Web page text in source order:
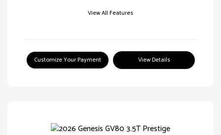
View All Features
Customize Your Payment View Details